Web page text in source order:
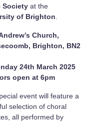
Society at the
of Brighton
Church,
Brighton, BN2
24th March 2025
open at 6pm
event will feature a
selection of choral
all performed by